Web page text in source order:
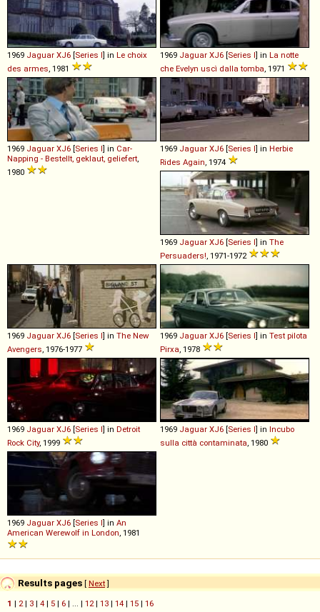
1969 Jaguar XJ6 [Series I] in Le choix
des armes, 1981
1969 Jaguar XJ6 [Series I] in La notte
che Evelyn uscì dalla tomba, 1971
1969 Jaguar XJ6 [Series I] in Car-
Napping - Bestellt, geklaut, geliefert,
1980
1969 Jaguar XJ6 [Series I] in Herbie
Rides Again, 1974
1969 Jaguar XJ6 [Series I] in The
Persuaders!, 1971-1972
1969 Jaguar XJ6 [Series I] in The New
Avengers, 1976-1977
1969 Jaguar XJ6 [Series I] in Test pilota
Pirxa, 1978
1969 Jaguar XJ6 [Series I] in Detroit
Rock City, 1999
1969 Jaguar XJ6 [Series I] in Incubo
sulla città contaminata, 1980
1969 Jaguar XJ6 [Series I] in An
American Werewolf in London, 1981
Results pages [ Next]
1 | 2| 3 | 4 | 5 | 6 | ... | 12| 13 | 14 | 15 | 16